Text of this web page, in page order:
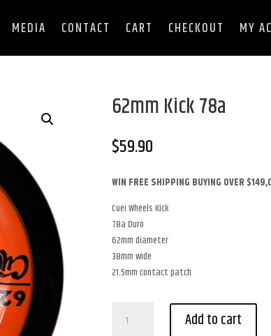
MEDIA CONTACT CART CHECKOUT MY
62mm Kick 78a
$59.90
WIN FREE SHIPPING BUYING OVER
Cuei Wheels Kick
78a Duro
62mm diameter
38mm wide
21.5mm contact patch
Add to cart